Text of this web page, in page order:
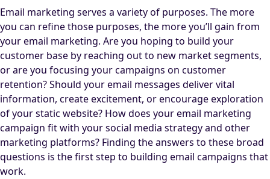
Email marketing serves a variety of purposes. The more
you can refine those purposes, the more you’ll gain from
your email marketing. Are you hoping to build your
customer base by reaching out to new market segments,
or are you focusing your campaigns on customer
retention? Should your email messages deliver vital
information, create excitement, or encourage exploration
of your static website? How does your email marketing
campaign fit with your social media strategy and other
marketing platforms? Finding the answers to these broad
questions is the first step to building email campaigns that
work.